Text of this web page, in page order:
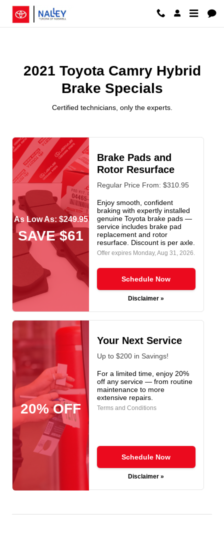
Skip to main content
2021 Toyota Camry Hybrid
2021 Toyota Camry Hybrid
Brake Specials
Certified technicians, only the experts.
As Low As: $249.95
SAVE $61
Brake Pads and
Rotor Resurface
Regular Price From: $310.95
Enjoy smooth, confident
braking with expertly installed
genuine Toyota brake pads —
service includes brake pad
replacement and rotor
resurface. Discount is per axle.
Offer expires Monday, Aug 31, 2026
Schedule Now
Disclaimer »
20% OFF
Your Next Service
Up to $200 in Savings!
For a limited time, enjoy 20%
off any service — from routine
maintenance to more
extensive repairs.
Terms and Conditions
Schedule Now
Disclaimer »